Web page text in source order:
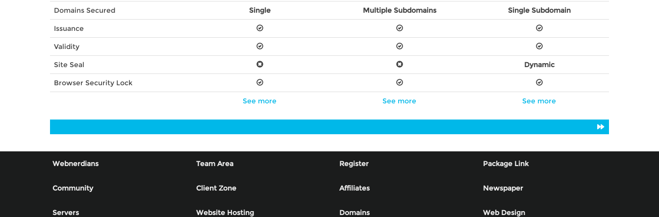
Domains Secured Single Multiple Subdomains Single Subdomain
Issuance
Validity
Site Seal Dynamic
Browser Security Lock
See more See more See more
Webnerdians Team Area Register Package Link
Community Client Zone Affiliates Newspaper
Servers Website Hosting Domains Web Design